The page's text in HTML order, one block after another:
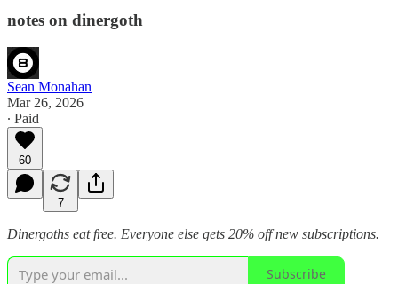
notes on dinergoth
Sean Monahan
Mar 26, 2026
∙ Paid
60
7
Dinergoths eat free. Everyone else gets 20% off new subscriptions.
Subscribe